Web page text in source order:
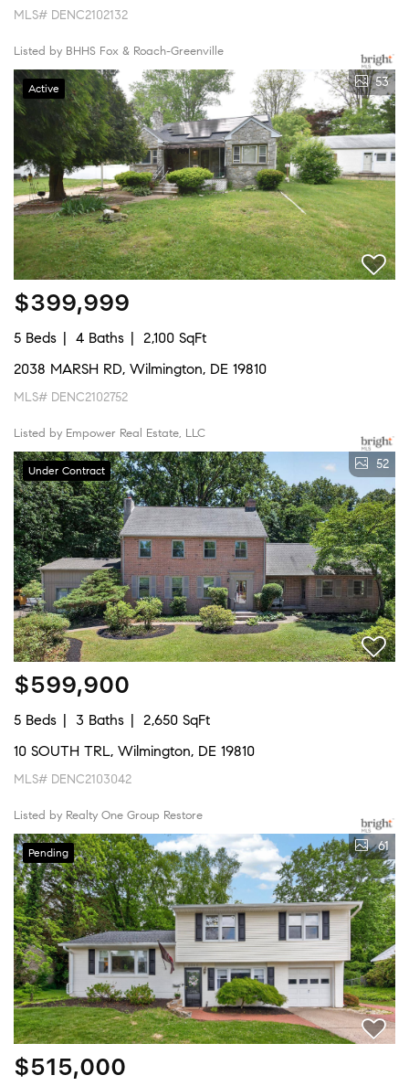
MLS# DENC2102132
Listed by BHHS Fox & Roach-Greenville
Active 53
$399,999
5 Beds 4 Baths
2,100 SqFt
2038 MARSH RD, Wilmington, DE 19810
MLS# DENC2102752
Listed by Empower Real Estate, LLC
Under Contract 52
$599,900
5 Beds 3 Baths
2,650 SqFt
10 SOUTH TRL, Wilmington, DE 19810
MLS# DENC2103042
Listed by Realty One Group Restore
Pending 61
$515,000